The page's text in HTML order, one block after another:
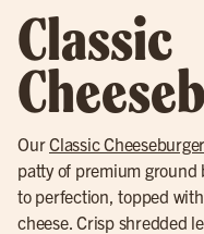
Classic
OurClassic Cheeseburger
patty of premium ground
to perfection, topped
cheese. Crisp shredded